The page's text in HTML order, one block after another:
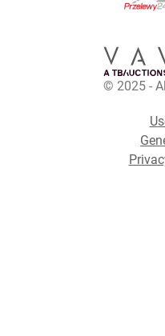
© 2025 -